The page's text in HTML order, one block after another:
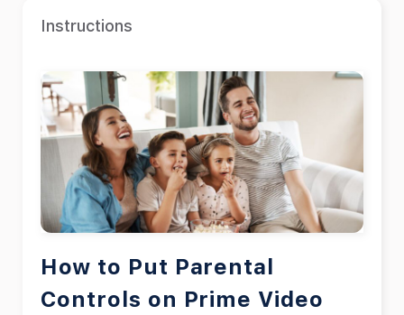
Instructions
How to Put Parental
Controls on Prime Video